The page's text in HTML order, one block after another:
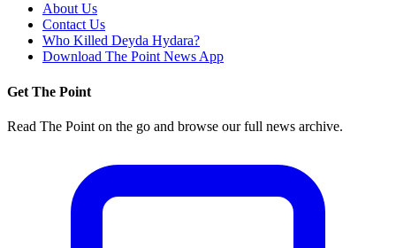
About Us
Contact Us
Who Killed Deyda Hydara?
Download The Point News App
Get The Point
Read The Point on the go and browse our full news archive.